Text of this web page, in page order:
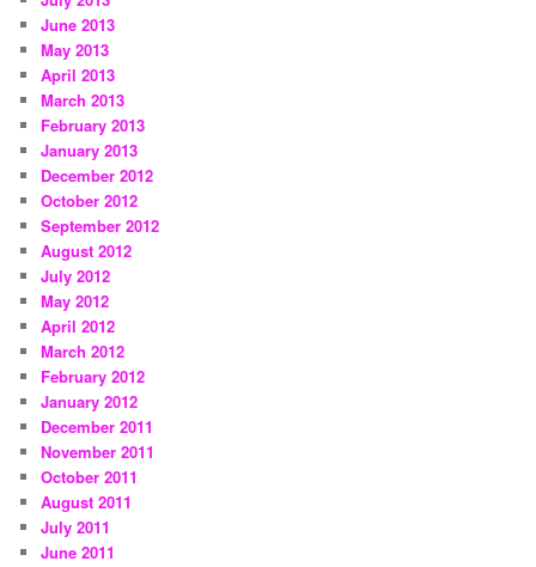
June 2013
May 2013
April 2013
March 2013
February 2013
January 2013
December 2012
October 2012
September 2012
August 2012
July 2012
May 2012
April 2012
March 2012
February 2012
January 2012
December 2011
November 2011
October 2011
August 2011
July 2011
June 2011